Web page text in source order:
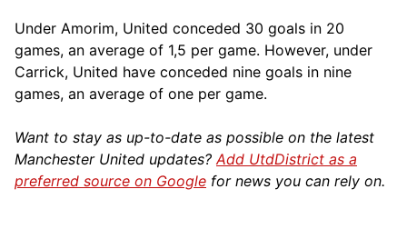
Under Amorim, United conceded 30 goals in 20
games, an average of 1,5 per game. However, under
Carrick, United have conceded nine goals in nine
games, an average of one per game.
Want to stay as up-to-date as possible on the latest
Manchester United updates?Add UtdDistrict as a
preferred source on Google for news you can rely on.